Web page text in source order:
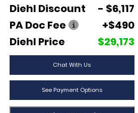
Diehl Discount
- $6,117
PA Doc Fee
+$490
Diehl Price
$29,173
Chat With Us
See Payment Options